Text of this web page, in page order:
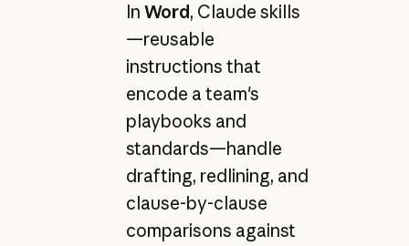
In Word, Claude skills
—reusable
instructions that
encode a team's
playbooks and
standards—handle
drafting, redlining, and
clause-by-clause
comparisons against